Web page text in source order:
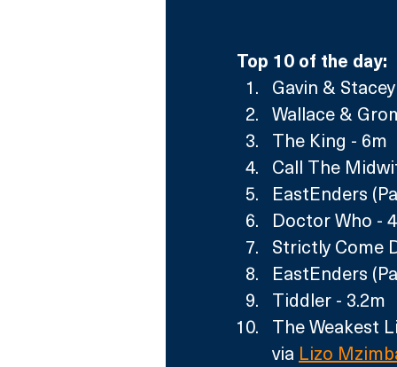
Top 10 of the day:
Gavin &
Wallace &
The King - 6m
Call The
EastEnders
Doctor Who -
Strictly Come
EastEnders
Tiddler - 3.2m
The Weakest
via Lizo